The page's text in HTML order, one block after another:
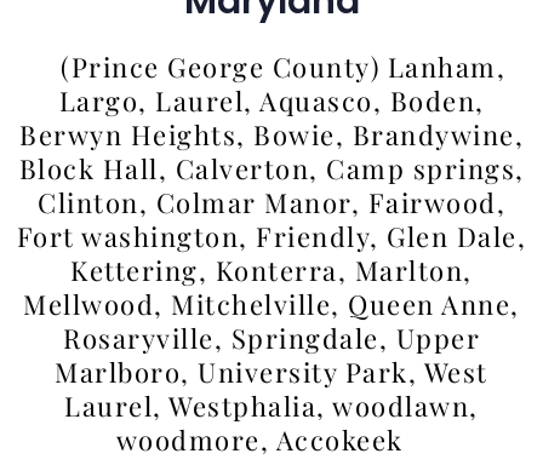
(Prince George County) Lanham,
Largo, Laurel, Aquasco, Boden,
Berwyn Heights, Bowie, Brandywine,
Block Hall, Calverton, Camp springs,
Clinton, Colmar Manor, Fairwood,
Fort washington, Friendly, Glen Dale,
Kettering, Konterra, Marlton,
Mellwood, Mitchelville, Queen Anne,
Rosaryville, Springdale, Upper
Marlboro, University Park, West
Laurel, Westphalia, woodlawn,
woodmore, Accokeek